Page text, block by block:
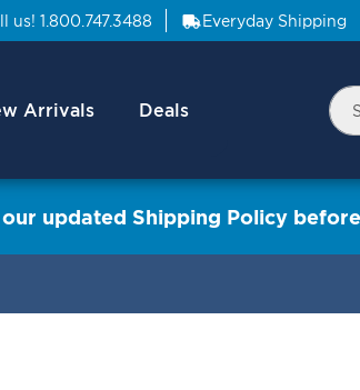
us! 1.800.747.3488 Everyday Shipping
Arrivals Deals
updated Shipping Policy